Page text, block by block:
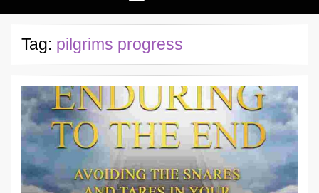
Tag: pilgrims progress